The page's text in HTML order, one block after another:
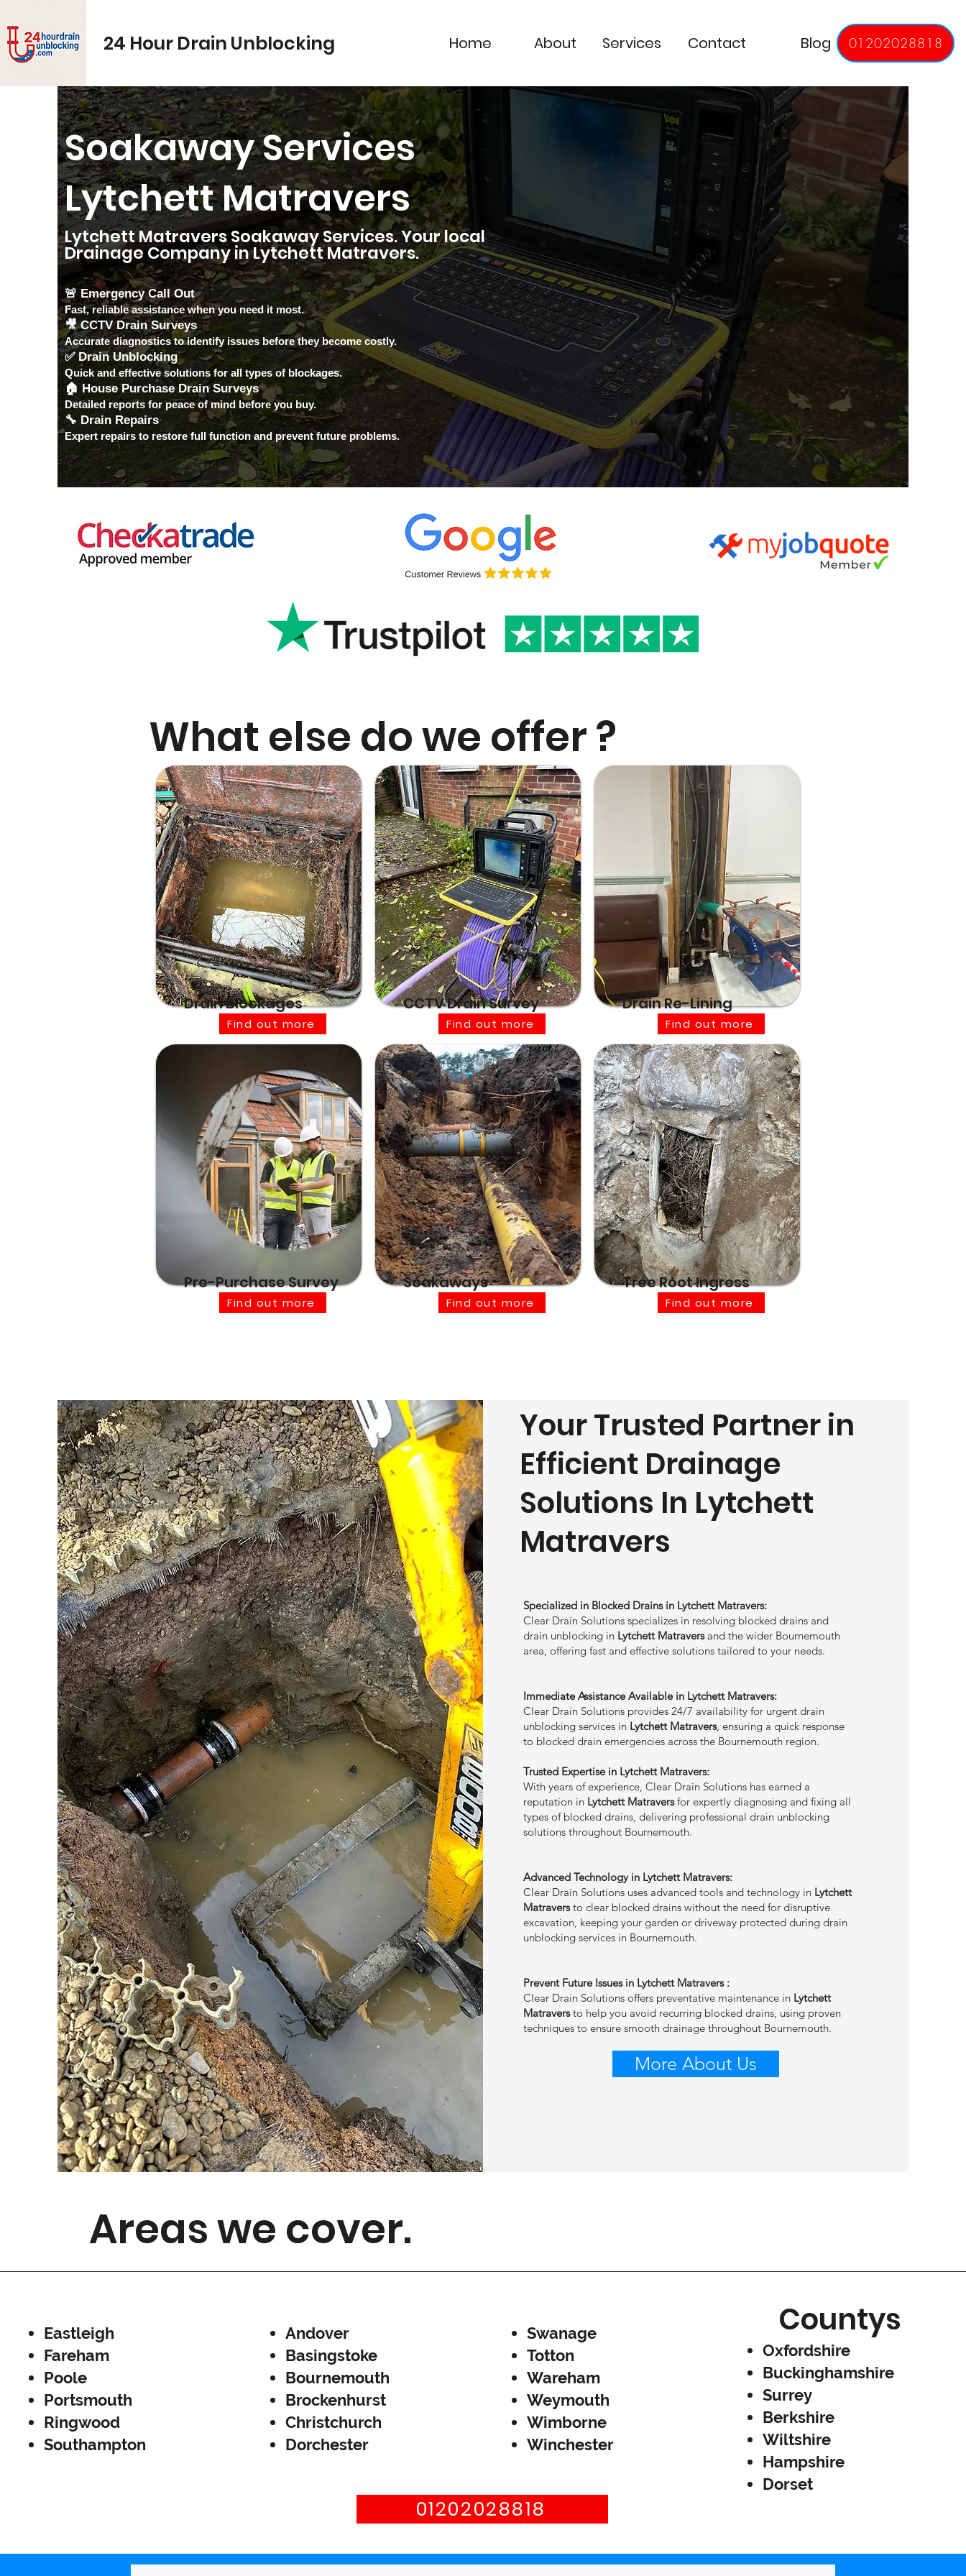
24 Hour Drain Unblocking Home About Services Contact Blog 01202028818
Soakaway Services
Lytchett Matravers
Lytchett Matravers Soakaway Services. Your local
Drainage Company inLytchett Matravers.
🚨 Emergency Call Out
Fast, reliable assistance when you need it most.
🎥 CCTV Drain Surveys
Accurate diagnostics to identify issues before they become costly.
✅ Drain Unblocking
Quick and effective solutions for all types of blockages.
🏠 House Purchase Drain Surveys
Detailed reports for peace of mind before you buy.
🔧 Drain Repairs
Expert repairs to restore full function and prevent future problems.
What else do we offer ?
Drain Blockages
Find out more
Pre-Purchase Survey
Find out more
CCTV Drain Survey
Find out more
Soakaways
Find out more
Drain Re-Lining
Find out more
Tree Root Ingress
Find out more
Your Trusted Partner in
Efficient Drainage
Solutions In Lytchett
Matravers
Specialized in Blocked Drains in Lytchett Matravers:
Clear Drain Solutions specializes in resolving blocked drains and
drain unblocking in Lytchett Matraversand the wider Bournemouth
area, offering fast and effective solutions tailored to your needs.
Immediate Assistance Available in Lytchett Matravers:
Clear Drain Solutions provides 24/7 availability for urgent drain
unblocking services in Lytchett Matravers, ensuring a quick response
to blocked drain emergencies across the Bournemouth region.
Trusted Expertise in Lytchett Matravers:
With years of experience, Clear Drain Solutions has earned a
reputation in Lytchett Matravers for expertly diagnosing and fixing all
types of blocked drains, delivering professional drain unblocking
solutions throughout Bournemouth.
Advanced Technology in Lytchett Matravers:
Clear Drain Solutions uses advanced tools and technology in Lytchett
Matravers to clear blocked drains without the need for disruptive
excavation, keeping your garden or driveway protected during drain
unblocking services in Bournemouth.
Prevent Future Issues in Lytchett Matravers :
Clear Drain Solutions offers preventative maintenance in Lytchett
Matravers to help you avoid recurring blocked drains, using proven
techniques to ensure smooth drainage throughout Bournemouth.
More About Us
Areas we cover.
Eastleigh
Fareham
Poole
Portsmouth
Ringwood
Southampton
Andover
Basingstoke
Bournemouth
Brockenhurst
Christchurch
Dorchester
Swanage
Totton
Wareham
Weymouth
Wimborne
Winchester
Countys
Oxfordshire
Buckinghamshire
Surrey
Berkshire
Wiltshire
Hampshire
Dorset
01202028818